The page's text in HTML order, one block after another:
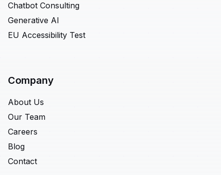
Chatbot Consulting
Generative AI
EU Accessibility Test
Company
About Us
Our Team
Careers
Blog
Contact